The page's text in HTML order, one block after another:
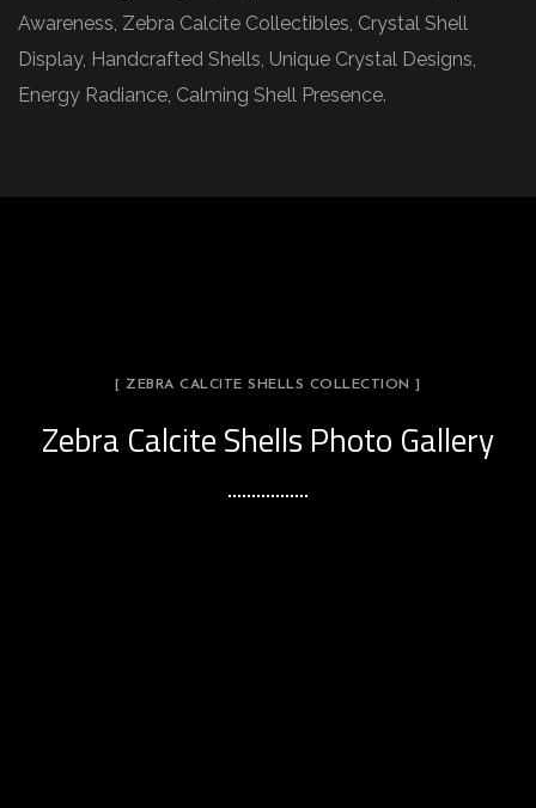
Awareness, Zebra Calcite Collectibles, Crystal Shell
Display, Handcrafted Shells, Unique Crystal Designs,
Energy Radiance, Calming Shell Presence.
[ ZEBRA CALCITE SHELLS COLLECTION ]
Zebra Calcite Shells Photo Gallery